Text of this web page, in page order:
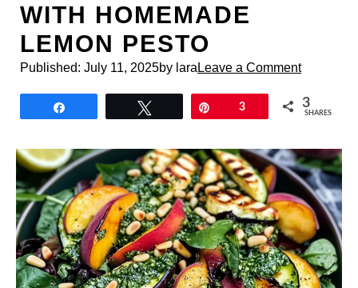
WITH HOMEMADE
LEMON PESTO
Published: July 11, 2025by lara Leave a Comment
3 3
SHARES